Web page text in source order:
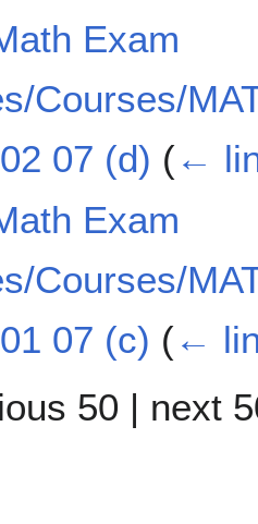
Exam
Courses/
07 (d) (←
Exam
Courses/
07 (c) (←
50 | next